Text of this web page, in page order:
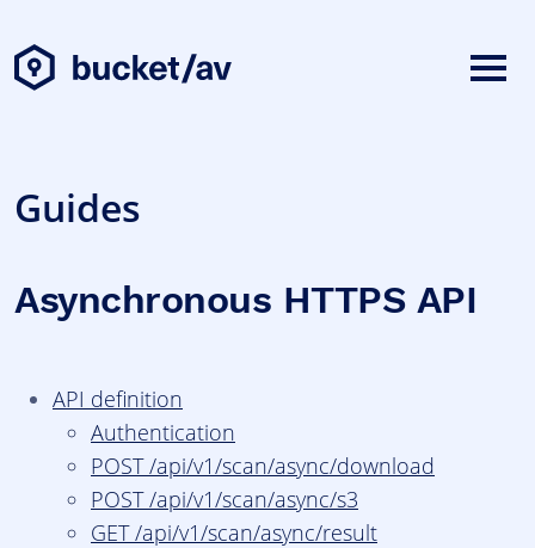
Guides
Asynchronous HTTPS API
API definition
Authentication
POST /api/v1/scan/async/download
POST /api/v1/scan/async/s3
GET /api/v1/scan/async/result